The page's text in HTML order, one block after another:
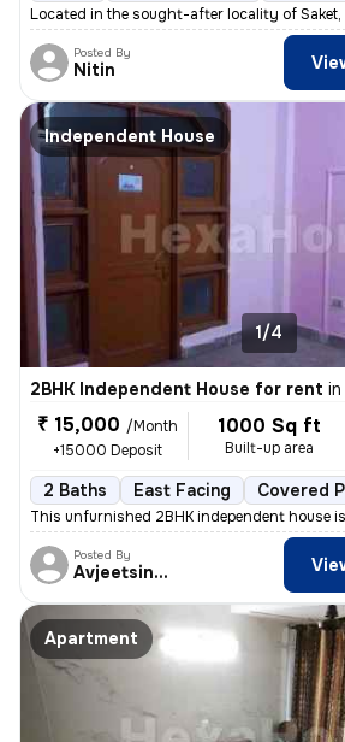
Located in the sought-after locality of Saket,
Posted By
Nitin
Independent House
1/4
2BHK Independent House for rent in
₹ 15,000 /Month
+15000 Deposit
1000 Sq ft
Built-up area
2 Baths East Facing Covered
This unfurnished 2BHK independent house
Posted By
Avjeetsingh
Apartment